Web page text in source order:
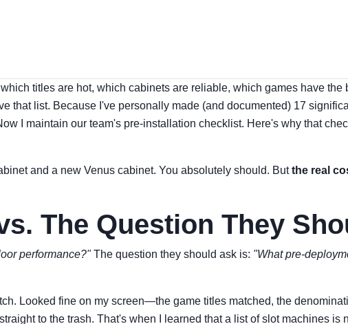
titles are hot, which cabinets are reliable, which games have the
that list. Because I've personally made (and documented) 17
I maintain our team's pre-installation checklist. Here's why that
and a new Venus cabinet. You absolutely should. Butthe real
The Question They
performance?"The question they should ask is: "What pre-
Looked fine on my screen—the game titles matched, the
to the trash. That's when I learned that a list of slot machines is